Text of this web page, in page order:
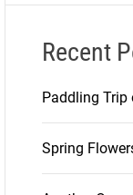
Recent
Paddling Trip
Spring